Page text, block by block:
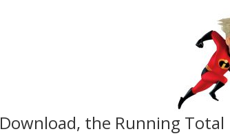
Download, the Running Total